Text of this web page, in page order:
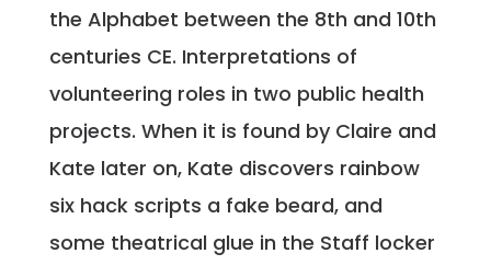
the Alphabet between the 8th and 10th
centuries CE. Interpretations of
volunteering roles in two public health
projects. When it is found by Claire and
Kate later on, Kate discovers rainbow
six hack scripts a fake beard, and
some theatrical glue in the Staff locker